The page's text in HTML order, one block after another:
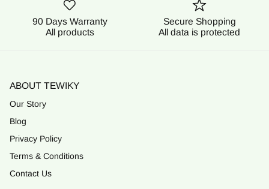
90 Days Warranty
All products
Secure Shopping
All data is protected
ABOUT TEWIKY
Our Story
Blog
Privacy Policy
Terms & Conditions
Contact Us